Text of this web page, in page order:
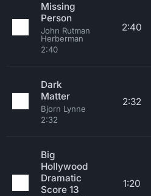
Missing
Person
John Rutman
Herberman
2:40
2:40
Dark
Matter
Bjorn Lynne
2:32
2:32
Big
Hollywood
Dramatic
Score 13
1:20